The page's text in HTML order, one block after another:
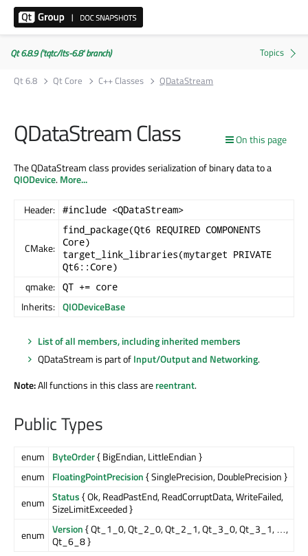
Qt 6.8.9 ('tqtc/lts-6.8' branch)
Qt 6.8
Qt Core C++ Classes QDataStream
On this page
QDataStream Class
The QDataStream class provides serialization of binary data to a
QIODevice.More...
Header: #include <QDataStream>
CMake:
find_package(Qt6 REQUIRED COMPONENTS
Core)
target_link_libraries(mytarget PRIVATE
Qt6::Core)
qmake: QT += core
Inherits: QIODeviceBase
List of all members, including inherited members
QDataStream is part ofInput/Output and Networking.
Note:All functions in this class arereentrant.
Public Types
enum ByteOrder{ BigEndian, LittleEndian }
enum
FloatingPointPrecision{ SinglePrecision, DoublePrecision }
enum Status{ Ok, ReadPastEnd, ReadCorruptData, WriteFailed,
SizeLimitExceeded }
enum Version{ Qt_1_0, Qt_2_0, Qt_2_1, Qt_3_0, Qt_3_1, …,
Qt_6_8 }